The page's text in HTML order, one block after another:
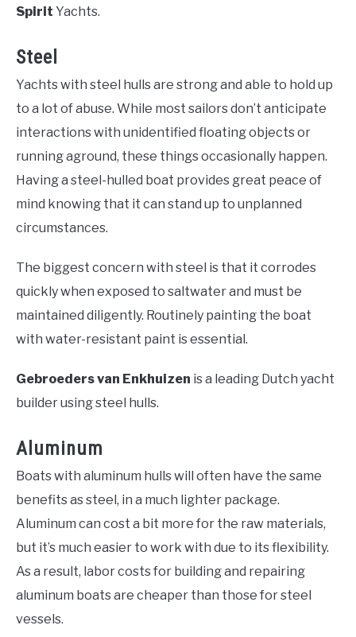
Spirit Yachts.
Steel
Yachts with steel hulls are strong and able to hold up
to a lot of abuse. While most sailors don’t anticipate
interactions with unidentified floating objects or
running aground, these things occasionally happen.
Having a steel-hulled boat provides great peace of
mind knowing that it can stand up to unplanned
circumstances.
The biggest concern with steel is that it corrodes
quickly when exposed to saltwater and must be
maintained diligently. Routinely painting the boat
with water-resistant paint is essential.
Gebroeders van Enkhuizen is a leading Dutch yacht
builder using steel hulls.
Aluminum
Boats with aluminum hulls will often have the same
benefits as steel, in a much lighter package.
Aluminum can cost a bit more for the raw materials,
but it’s much easier to work with due to its flexibility.
As a result, labor costs for building and repairing
aluminum boats are cheaper than those for steel
vessels.